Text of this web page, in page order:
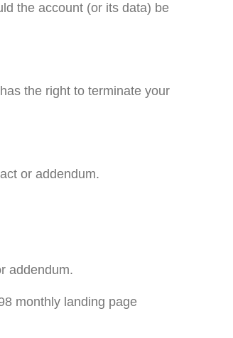
the account (or its data) be
the right to terminate your
or addendum.
addendum.
monthly landing page